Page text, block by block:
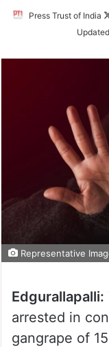
Press Trust of India
Representative
Edgurallapalli:
arrested in
gangrape of